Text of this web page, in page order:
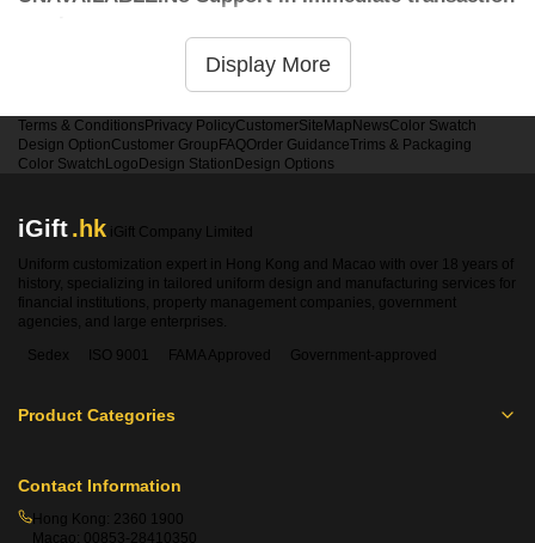
Display More
Terms & Conditions Privacy PolicyCustomerSiteMap NewsColor Swatch
Design OptionCustomer Group FAQOrder GuidanceTrims & Packaging
Color Swatch Logo Design Station Design Options
iGift.hk iGift Company Limited
Uniform customization expert in Hong Kong and Macao with over 18 years of
history, specializing in tailored uniform design and manufacturing services for
financial institutions, property management companies, government
agencies, and large enterprises.
Sedex
ISO 9001 FAMA Approved Government-approved
Product Categories
Contact Information
Hong Kong: 2360 1900
Macao: 00853-28410350